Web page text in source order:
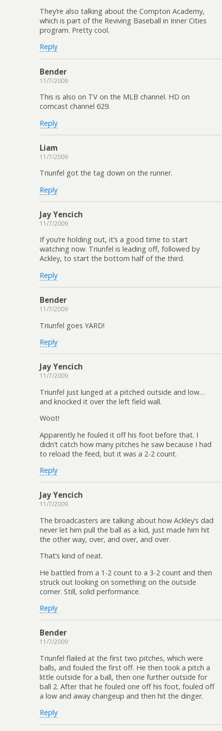
They’re also talking about the Compton Academy,
which is part of the Reviving Baseball in Inner Cities
program. Pretty cool.
Reply
Bender
11/7/2009
This is also on TV on the MLB channel. HD on
comcast channel 629.
Reply
Liam
11/7/2009
Triunfel got the tag down on the runner.
Reply
Jay Yencich
11/7/2009
If you’re holding out, it’s a good time to start
watching now. Triunfel is leading off, followed by
Ackley, to start the bottom half of the third.
Reply
Bender
11/7/2009
Triunfel goes YARD!
Reply
Jay Yencich
11/7/2009
Triunfel just lunged at a pitched outside and low…
and knocked it over the left field wall.
Woot!
Apparently he fouled it off his foot before that. I
didn’t catch how many pitches he saw because I had
to reload the feed, but it was a 2-2 count.
Reply
Jay Yencich
11/7/2009
The broadcasters are talking about how Ackley’s dad
never let him pull the ball as a kid, just made him hit
the other way, over, and over, and over.
That’s kind of neat.
He battled from a 1-2 count to a 3-2 count and then
struck out looking on something on the outside
corner. Still, solid performance.
Reply
Bender
11/7/2009
Triunfel flailed at the first two pitches, which were
balls, and fouled the first off. He then took a pitch a
little outside for a ball, then one further outside for
ball 2. After that he fouled one off his foot, fouled off
a low and away changeup and then hit the dinger.
Reply